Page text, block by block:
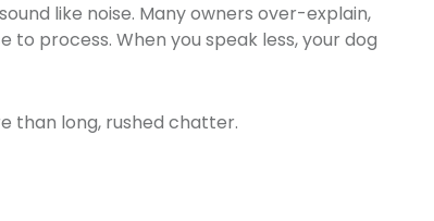
like noise. Many owners over-explain,
process. When you speak less, your dog
than long, rushed chatter.